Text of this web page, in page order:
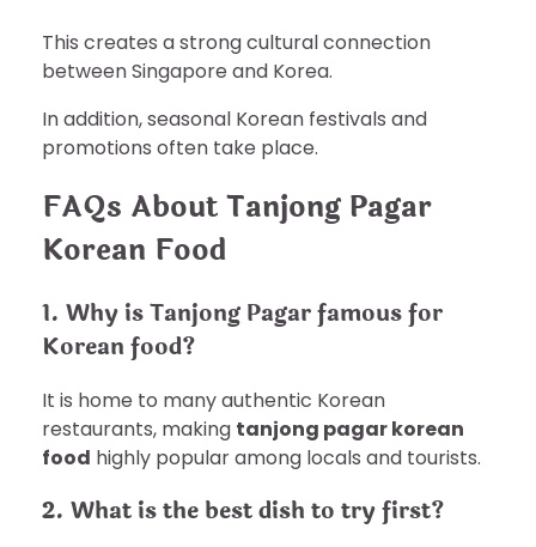
This creates a strong cultural connection
between Singapore and Korea.
In addition, seasonal Korean festivals and
promotions often take place.
FAQs About Tanjong Pagar
Korean Food
1. Why is Tanjong Pagar famous for
Korean food?
It is home to many authentic Korean
restaurants, making tanjong pagar korean
food highly popular among locals and tourists.
2. What is the best dish to try first?